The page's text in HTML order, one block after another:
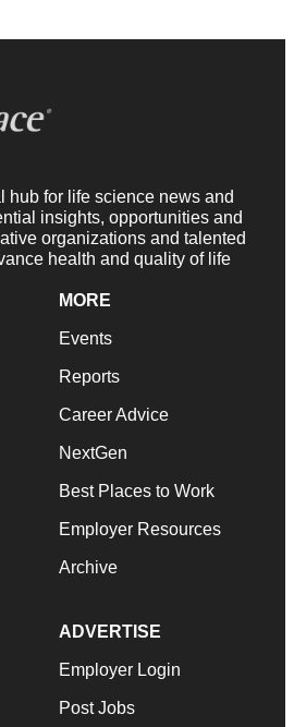
hub for life science news and
insights, opportunities and
organizations and talented
health and quality of life
MORE
Events
Reports
Career Advice
NextGen
Best Places to Work
Employer Resources
Archive
ADVERTISE
Employer Login
Post Jobs